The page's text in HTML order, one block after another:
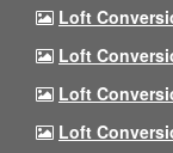
Loft
Loft
Loft
Loft